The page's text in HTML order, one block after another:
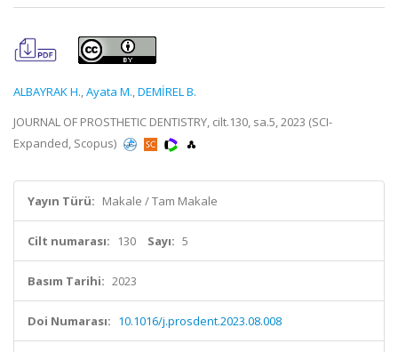
ALBAYRAK H.,Ayata M.,DEMİREL B.
JOURNAL OF PROSTHETIC DENTISTRY, cilt.130, sa.5, 2023 (SCI-
Expanded, Scopus)
Yayın Türü: Makale / Tam Makale
Cilt numarası: 130 Sayı: 5
Basım Tarihi: 2023
Doi Numarası: 10.1016/j.prosdent.2023.08.008